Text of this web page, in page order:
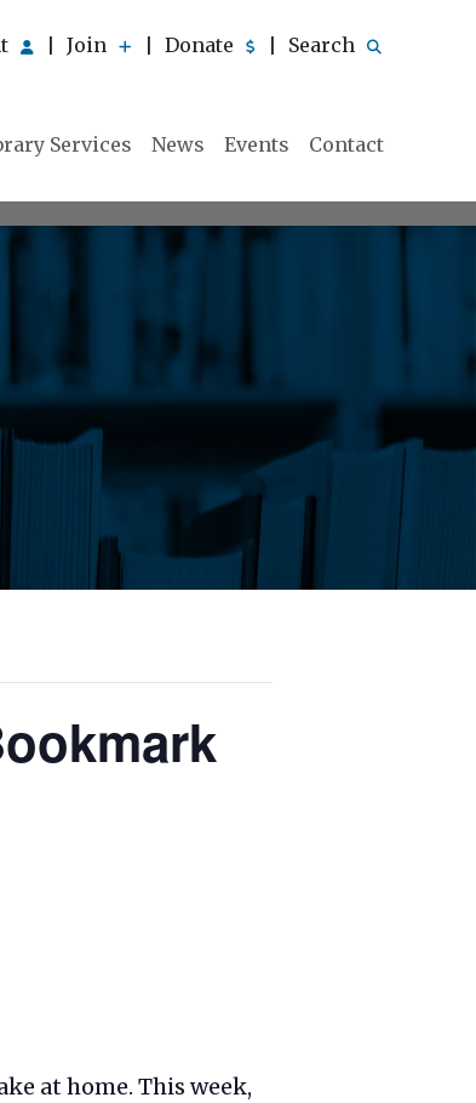
Join Donate Search
Services News Events Contact
at home. This week,